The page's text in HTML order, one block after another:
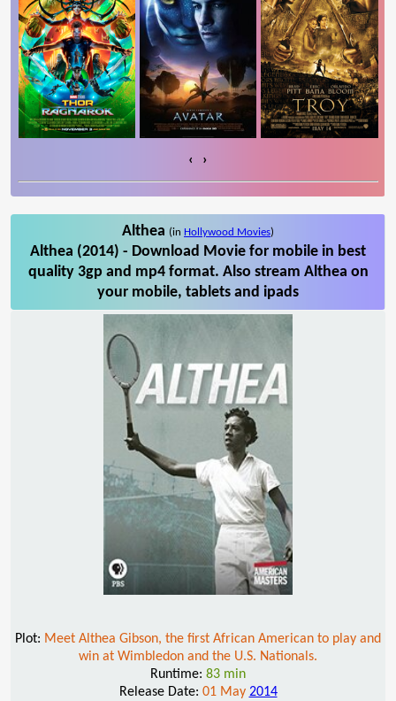
‹ ›
Althea (in Hollywood Movies)
Althea (2014) - Download Movie for mobile in best
quality 3gp and mp4 format. Also stream Althea on
your mobile, tablets and ipads
Plot: Meet Althea Gibson, the first African American to play and
win at Wimbledon and the U.S. Nationals.
Runtime: 83 min
Release Date: 01 May 2014